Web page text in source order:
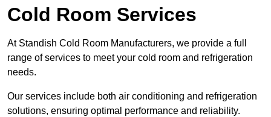
Cold Room Services
At Standish Cold Room Manufacturers, we provide a full
range of services to meet your cold room and refrigeration
needs.
Our services include both air conditioning and refrigeration
solutions, ensuring optimal performance and reliability.